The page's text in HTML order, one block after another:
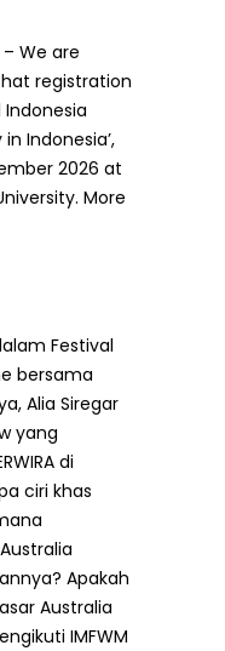
– We are
registration
Indonesia’,
2026 at
More
Festival
bersama
Alia Siregar
yang
di
ciri khas
Apakah
Australia
IMFWM